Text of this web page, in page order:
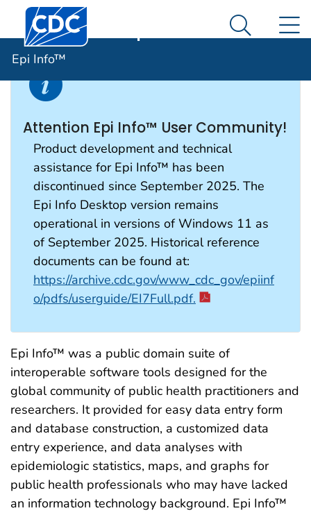
An official website of the United States government
Here's how you know
Centers for Disease Control and Prevention. CDC
Search
Epi Info™
Attention Epi Info™ User Community!
Product development and technical
assistance for Epi Info™ has been
discontinued since September 2025. The
Epi Info Desktop version remains
operational in versions of Windows 11 as
of September 2025. Historical reference
documents can be found at:
https://archive.cdc.gov/www_cdc_gov/epiinf
o/pdfs/userguide/EI7Full.pdf.
Epi Info™ was a public domain suite of
interoperable software tools designed for the
global community of public health practitioners and
researchers. It provided for easy data entry form
and database construction, a customized data
entry experience, and data analyses with
epidemiologic statistics, maps, and graphs for
public health professionals who may have lacked
an information technology background. Epi Info™